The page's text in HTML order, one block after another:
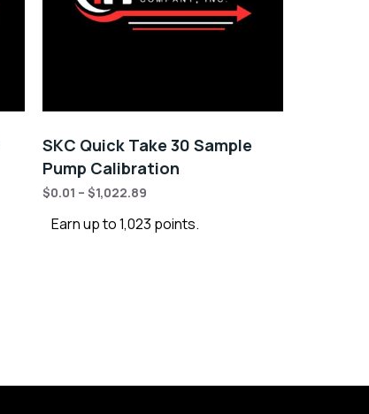
SKC Quick Take 30 Sample
Pump Calibration
$0.01 – $1,022.89
Earn up to 1,023 points.